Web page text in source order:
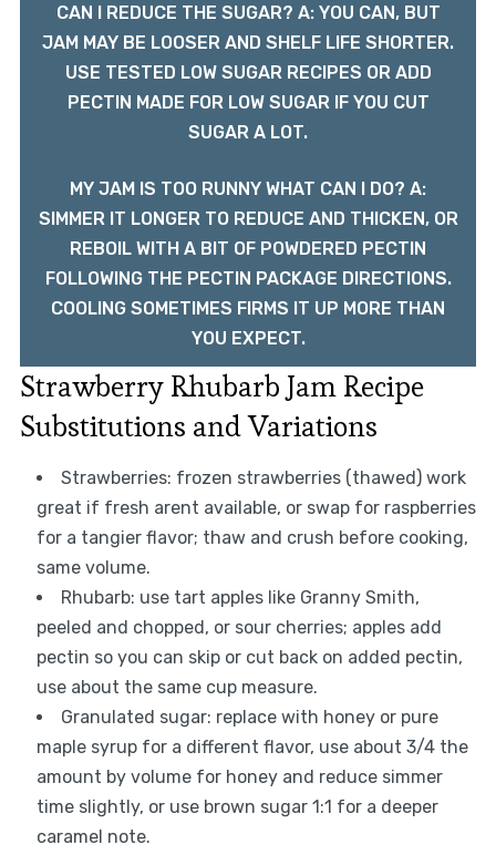
CAN I REDUCE THE SUGAR? A: YOU CAN, BUT
JAM MAY BE LOOSER AND SHELF LIFE SHORTER.
USE TESTED LOW SUGAR RECIPES OR ADD
PECTIN MADE FOR LOW SUGAR IF YOU CUT
SUGAR A LOT.
MY JAM IS TOO RUNNY WHAT CAN I DO? A:
SIMMER IT LONGER TO REDUCE AND THICKEN, OR
REBOIL WITH A BIT OF POWDERED PECTIN
FOLLOWING THE PECTIN PACKAGE DIRECTIONS.
COOLING SOMETIMES FIRMS IT UP MORE THAN
YOU EXPECT.
Strawberry Rhubarb Jam Recipe
Substitutions and Variations
Strawberries: frozen strawberries (thawed) work
great if fresh arent available, or swap for raspberries
for a tangier flavor; thaw and crush before cooking,
same volume.
Rhubarb: use tart apples like Granny Smith,
peeled and chopped, or sour cherries; apples add
pectin so you can skip or cut back on added pectin,
use about the same cup measure.
Granulated sugar: replace with honey or pure
maple syrup for a different flavor, use about 3/4 the
amount by volume for honey and reduce simmer
time slightly, or use brown sugar 1:1 for a deeper
caramel note.